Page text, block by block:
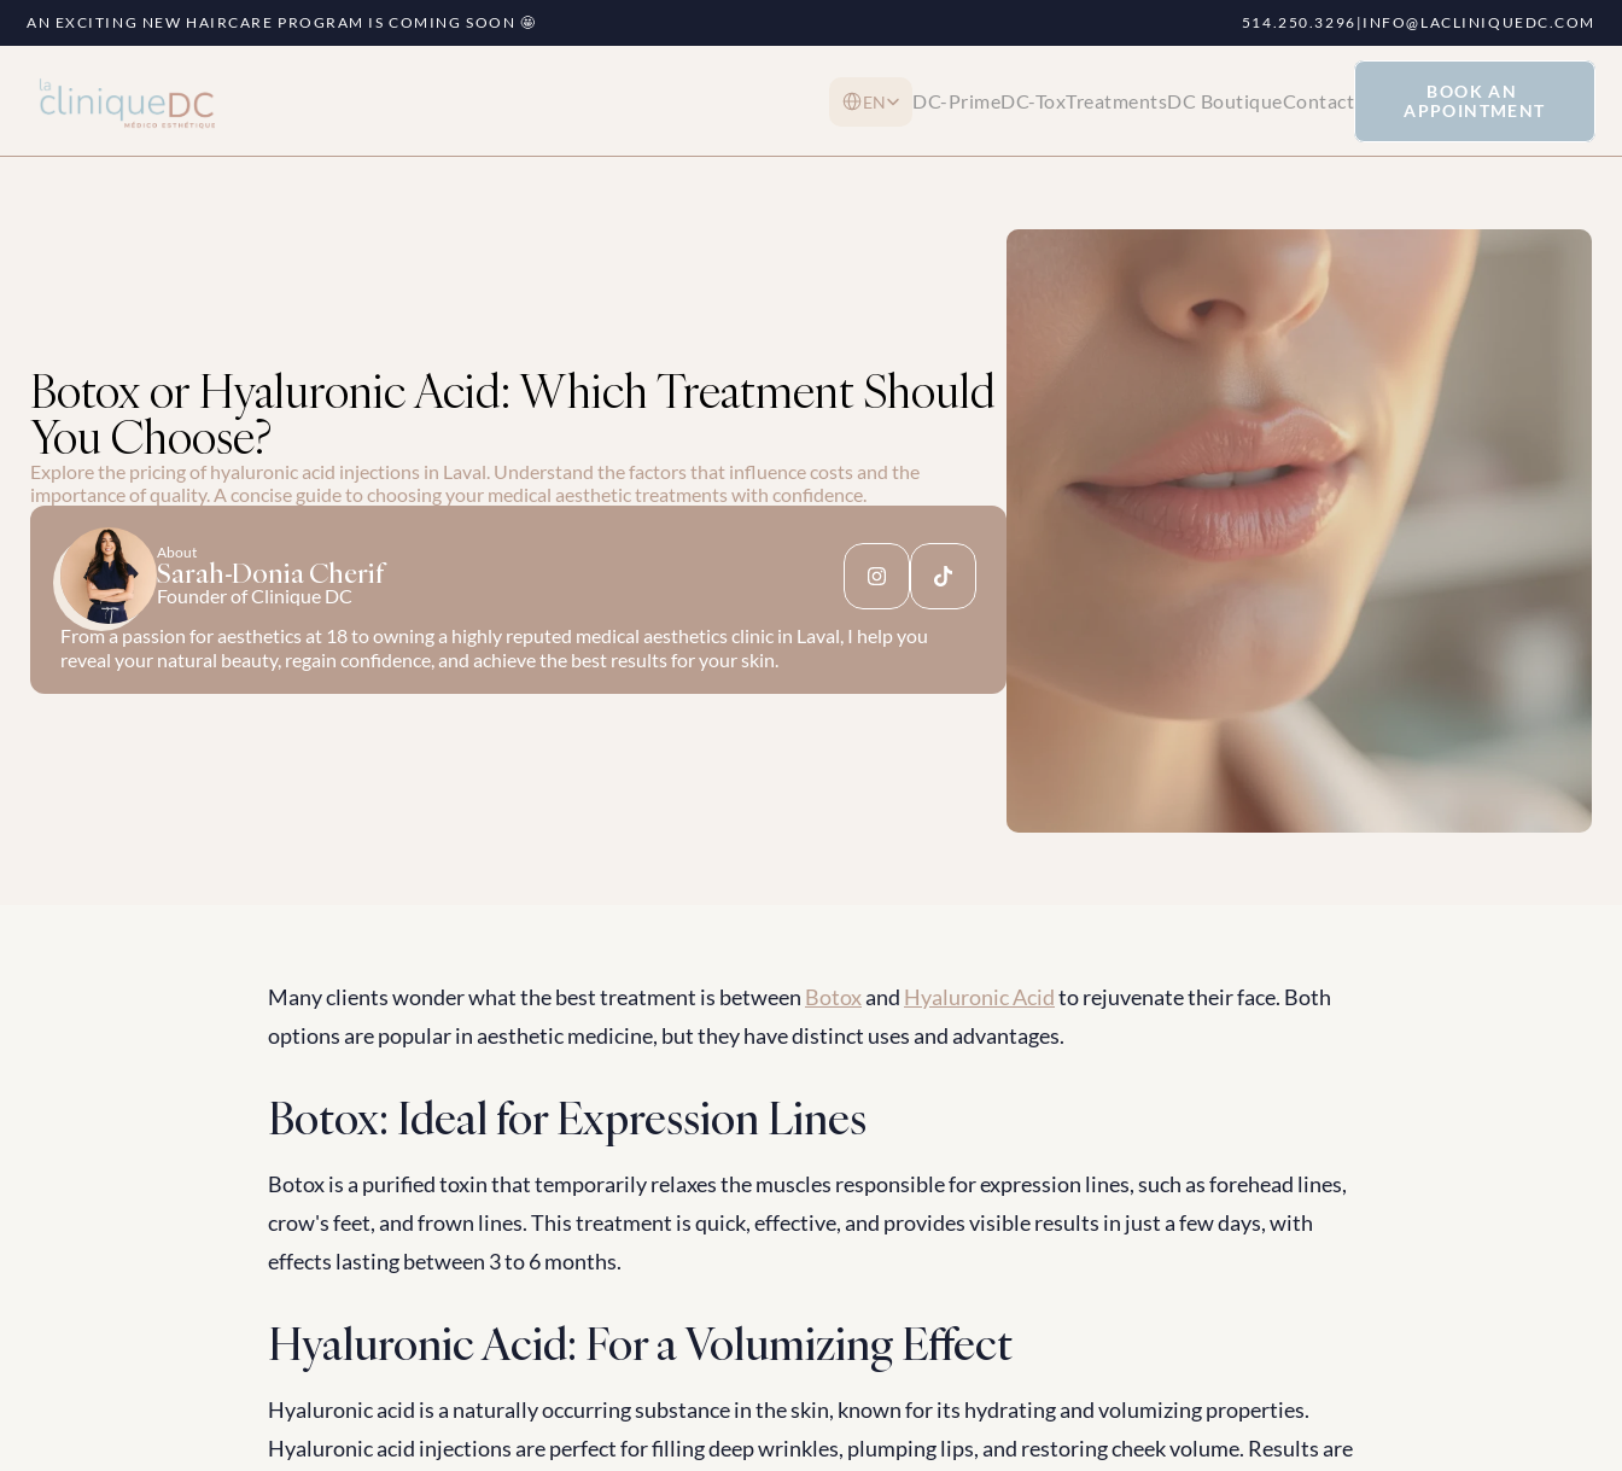
AN EXCITING NEW HAIRCARE PROGRAM IS COMING SOON 🤩 514.250.3296 | INFO@LACLINIQUEDC.COM
EN DC-PrimeDC-ToxTreatmentsDC BoutiqueContact
BOOK AN
APPOINTMENT
Botox or Hyaluronic Acid: Which Treatment Should
You Choose?
Explore the pricing of hyaluronic acid injections in Laval. Understand the factors that influence costs and the
importance of quality. A concise guide to choosing your medical aesthetic treatments with confidence.
About
Sarah-Donia Cherif
Founder of Clinique DC
From a passion for aesthetics at 18 to owning a highly reputed medical aesthetics clinic in Laval, I help you
reveal your natural beauty, regain confidence, and achieve the best results for your skin.
Many clients wonder what the best treatment is between Botox and Hyaluronic Acid to rejuvenate their face. Both
options are popular in aesthetic medicine, but they have distinct uses and advantages.
Botox: Ideal for Expression Lines
Botox is a purified toxin that temporarily relaxes the muscles responsible for expression lines, such as forehead lines,
crow's feet, and frown lines. This treatment is quick, effective, and provides visible results in just a few days, with
effects lasting between 3 to 6 months.
Hyaluronic Acid: For a Volumizing Effect
Hyaluronic acid is a naturally occurring substance in the skin, known for its hydrating and volumizing properties.
Hyaluronic acid injections are perfect for filling deep wrinkles, plumping lips, and restoring cheek volume. Results are